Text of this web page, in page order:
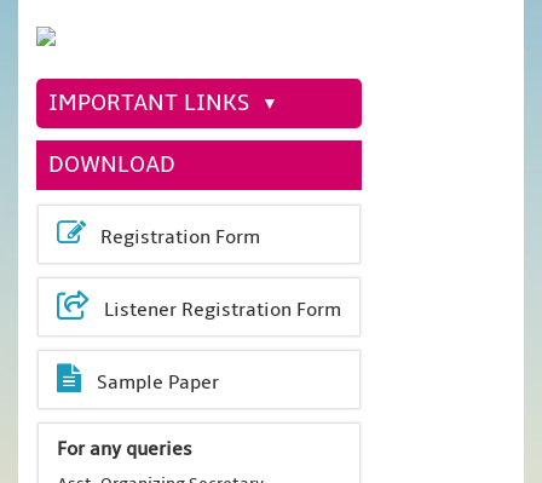
IMPORTANT LINKS
DOWNLOAD
Registration Form
Listener Registration Form
Sample Paper
For any queries